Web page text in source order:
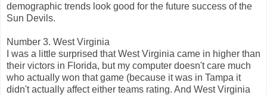
demographic trends look good for the future success of the
Sun Devils.
Number 3. West Virginia
I was a little surprised that West Virginia came in higher than
their victors in Florida, but my computer doesn't care much
who actually won that game (because it was in Tampa it
didn't actually affect either teams rating. And West Virginia